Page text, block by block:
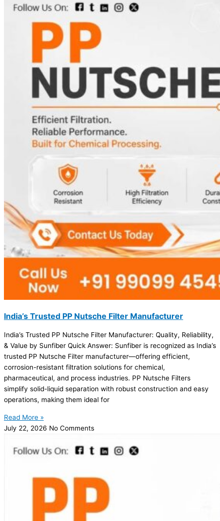
India’s Trusted PP Nutsche Filter Manufacturer
India’s Trusted PP Nutsche Filter Manufacturer: Quality, Reliability,
& Value by Sunfiber Quick Answer: Sunfiber is recognized as India’s
trusted PP Nutsche Filter manufacturer—offering efficient,
corrosion-resistant filtration solutions for chemical,
pharmaceutical, and process industries. PP Nutsche Filters
simplify solid-liquid separation with robust construction and easy
operations, making them ideal for
Read More »
July 22, 2026 No Comments